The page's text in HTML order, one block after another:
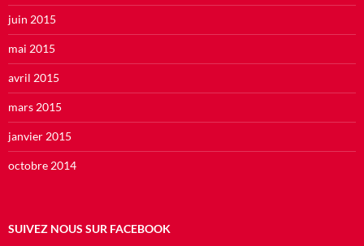
juin 2015
mai 2015
avril 2015
mars 2015
janvier 2015
octobre 2014
SUIVEZ NOUS SUR FACEBOOK